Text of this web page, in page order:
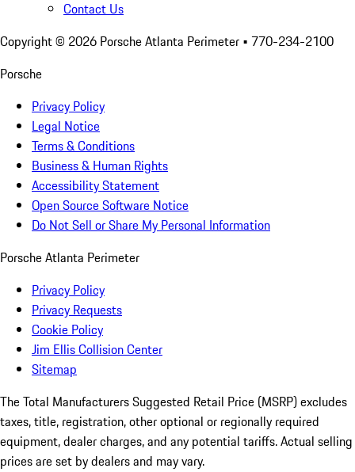
Contact Us
Copyright © 2026 Porsche Atlanta Perimeter • 770-234-2100
Porsche
Privacy Policy
Legal Notice
Terms & Conditions
Business & Human Rights
Accessibility Statement
Open Source Software Notice
Do Not Sell or Share My Personal Information
Porsche Atlanta Perimeter
Privacy Policy
Privacy Requests
Cookie Policy
Jim Ellis Collision Center
Sitemap
The Total Manufacturers Suggested Retail Price (MSRP) excludes
taxes, title, registration, other optional or regionally required
equipment, dealer charges, and any potential tariffs. Actual selling
prices are set by dealers and may vary.